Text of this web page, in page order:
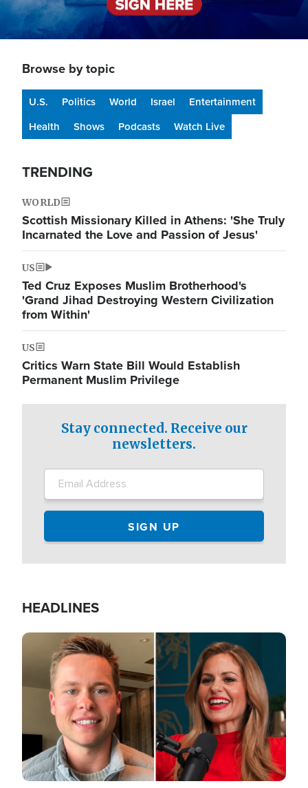
Browse by topic
U.S. Politics World Israel
Entertainment
Health
Shows Podcasts Watch Live
TRENDING
WORLD
Scottish Missionary Killed in Athens: 'She Truly
Incarnated the Love and Passion of Jesus'
US
Ted Cruz Exposes Muslim Brotherhood's
'Grand Jihad Destroying Western Civilization
from Within'
US
Critics Warn State Bill Would Establish
Permanent Muslim Privilege
Stay connected. Receive our
newsletters.
HEADLINES
Image